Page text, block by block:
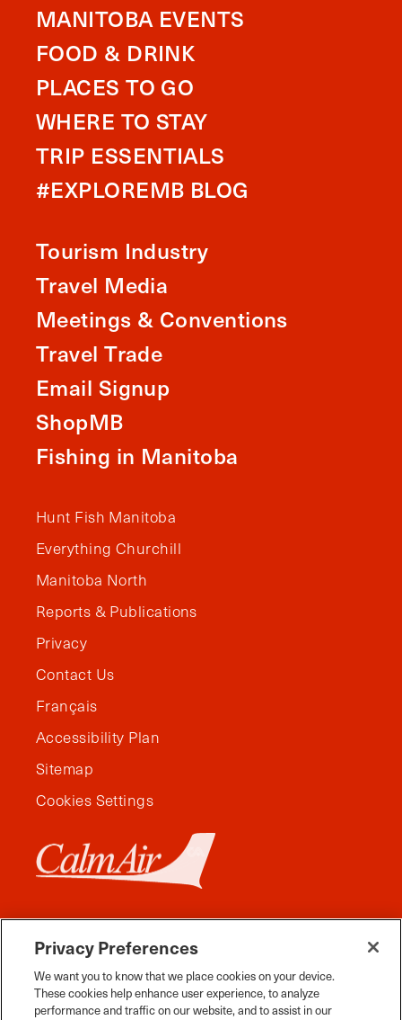
MANITOBA EVENTS
FOOD & DRINK
PLACES TO GO
WHERE TO STAY
TRIP ESSENTIALS
#EXPLOREMB BLOG
Tourism Industry
Travel Media
Meetings & Conventions
Travel Trade
Email Signup
ShopMB
Fishing in Manitoba
Hunt Fish Manitoba
Everything Churchill
Manitoba North
Reports & Publications
Privacy
Contact Us
Français
Accessibility Plan
Sitemap
Cookies Settings
Privacy Preferences
We want you to know that we place cookies on your device.
These cookies help enhance user experience, to analyze
performance and traffic on our website, and to assist in our